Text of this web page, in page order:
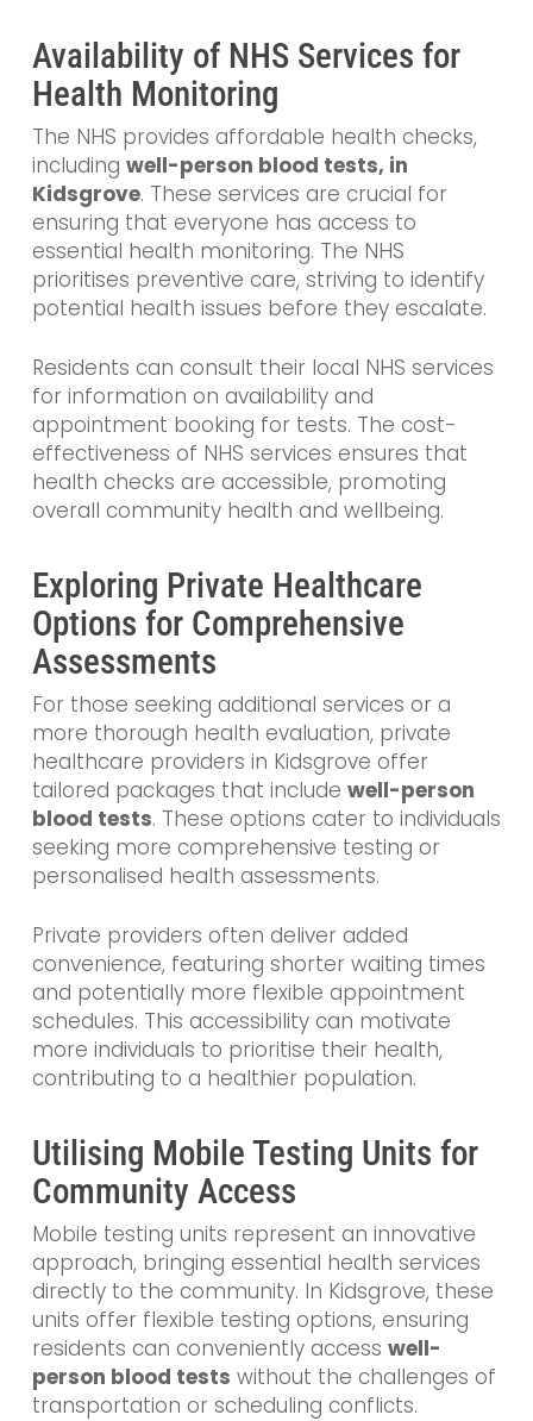
Availability of NHS Services for
Health Monitoring
The NHS provides affordable health checks,
including well-person blood tests, in
Kidsgrove. These services are crucial for
ensuring that everyone has access to
essential health monitoring. The NHS
prioritises preventive care, striving to identify
potential health issues before they escalate.
Residents can consult their local NHS services
for information on availability and
appointment booking for tests. The cost-
effectiveness of NHS services ensures that
health checks are accessible, promoting
overall community health and wellbeing.
Exploring Private Healthcare
Options for Comprehensive
Assessments
For those seeking additional services or a
more thorough health evaluation, private
healthcare providers in Kidsgrove offer
tailored packages that include well-person
blood tests. These options cater to individuals
seeking more comprehensive testing or
personalised health assessments.
Private providers often deliver added
convenience, featuring shorter waiting times
and potentially more flexible appointment
schedules. This accessibility can motivate
more individuals to prioritise their health,
contributing to a healthier population.
Utilising Mobile Testing Units for
Community Access
Mobile testing units represent an innovative
approach, bringing essential health services
directly to the community. In Kidsgrove, these
units offer flexible testing options, ensuring
residents can conveniently access well-
person blood tests without the challenges of
transportation or scheduling conflicts.